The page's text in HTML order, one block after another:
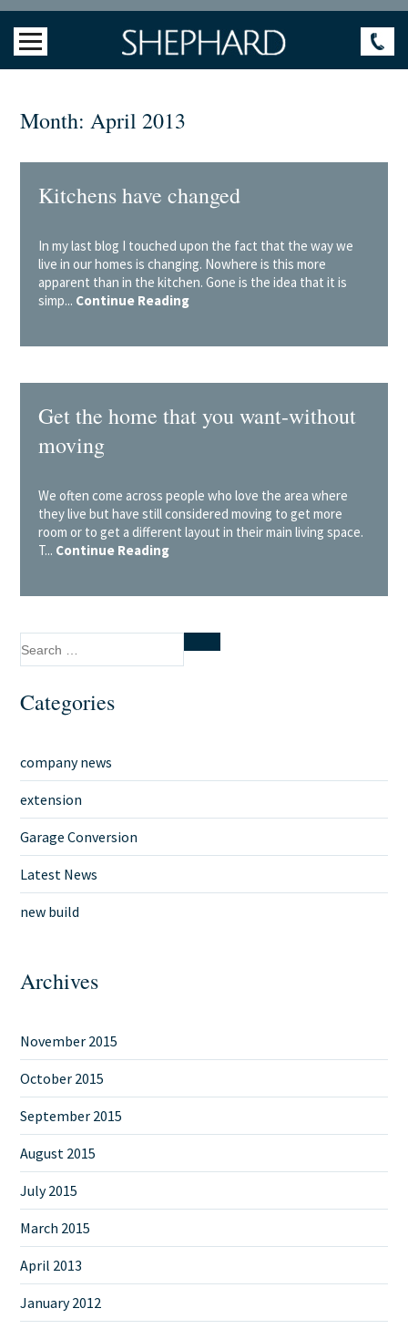
Month:April 2013
Kitchens have changed
In my last blog I touched upon the fact that the way we
live in our homes is changing. Nowhere is this more
apparent than in the kitchen. Gone is the idea that it is
simp... Continue Reading
Get the home that you want-without
moving
We often come across people who love the area where
they live but have still considered moving to get more
room or to get a different layout in their main living space.
T... Continue Reading
Search
Search
Categories
company news
extension
Garage Conversion
Latest News
new build
Archives
November 2015
October 2015
September 2015
August 2015
July 2015
March 2015
April 2013
January 2012